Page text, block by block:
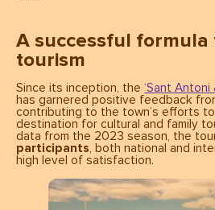
A successful formula
tourism
Since its inception, the ‘Sant
has garnered positive feedback
contributing to the town’s efforts
destination for cultural and family
data from the 2023 season, the
participants, both national and
high level of satisfaction.